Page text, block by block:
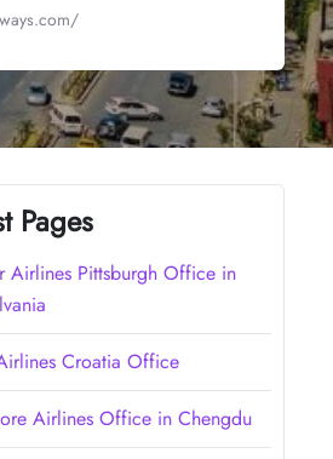
Pages
Airlines Pittsburgh Office in
Croatia Office
Airlines Office in Chengdu